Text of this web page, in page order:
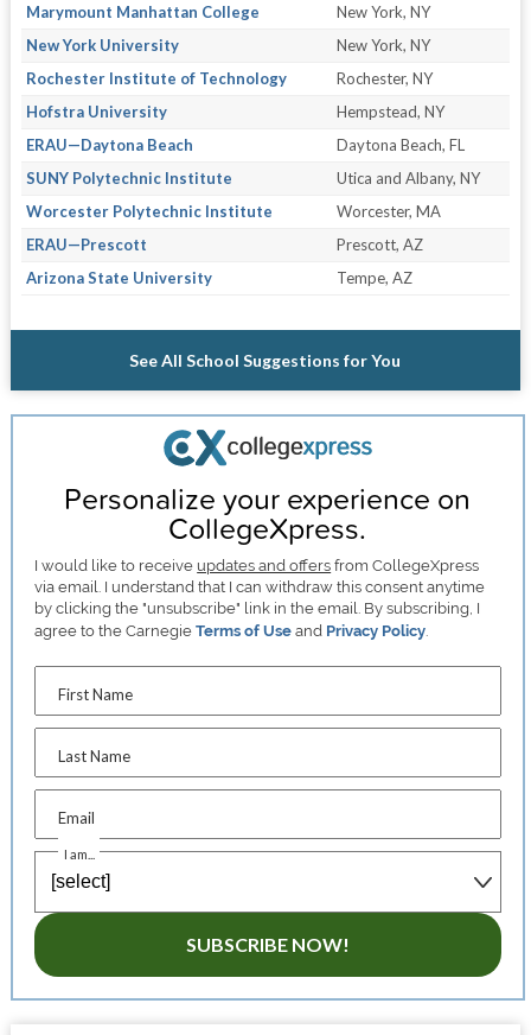
Marymount Manhattan College
New York, NY
New York University
New York, NY
Rochester Institute of Technology
Rochester, NY
Hofstra University
Hempstead, NY
ERAU—Daytona Beach
Daytona Beach, FL
SUNY Polytechnic Institute
Utica and Albany, NY
Worcester Polytechnic Institute
Worcester, MA
ERAU—Prescott
Prescott, AZ
Arizona State University
Tempe, AZ
See All School Suggestions for You
Personalize your experience on
CollegeXpress.
I would like to receive updates and offers from CollegeXpress
via email. I understand that I can withdraw this consent anytime
by clicking the "unsubscribe" link in the email. By subscribing, I
agree to the CarnegieTerms of Use and Privacy Policy.
First Name
Last Name
Email
I am...
SUBSCRIBE NOW!